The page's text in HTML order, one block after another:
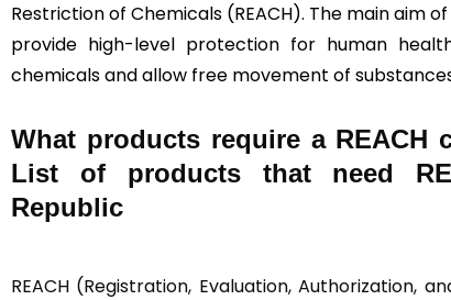
Restriction of Chemicals (REACH). The main aim
provide high-level protection for human
chemicals and allow free movement of
What products require a REACH
List of products that need
Republic
REACH (Registration, Evaluation, Authorization,